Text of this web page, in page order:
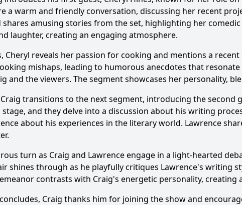
humorous interactions occurred between Craig
Cheryl Hines share any personal stories or experiences
What specific comedic bits or sketches were featured in this
this family friendly?
Ask Question
a warm and friendly conversation, discussing her recent
amusing stories from the set, highlighting her
laughter, creating an engaging atmosphere.
Cheryl reveals her passion for cooking and mentions a
mishaps, leading to humorous anecdotes that
and the viewers. The segment showcases her personality,
transitions to the next segment, introducing the
stage, and they delve into a discussion about his writing
about his experiences in the literary world. Lawrence
turn as Craig and Lawrence engage in a light-hearted
shines through as he playfully critiques Lawrence's writing
contrasts with Craig's energetic personality,
Craig thanks him for joining the show and